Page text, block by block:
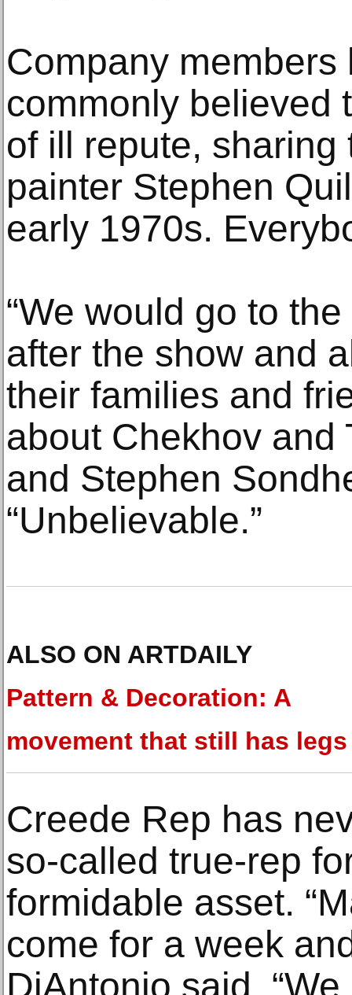
Company members
commonly believed
of ill repute,
painter Stephen
early 1970s.
“We would go to
after the show and
their families and
about Chekhov and
and Stephen
“Unbelievable.”
ALSO ON ARTDAILY
Pattern & Decoration: A
movement that still has legs
Creede Rep has
so-called true-rep
formidable asset.
come for a week
DiAntonio said.